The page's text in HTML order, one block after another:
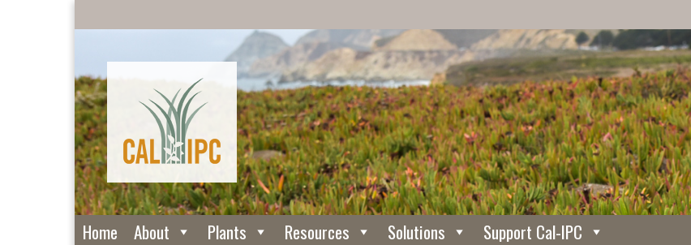
Home About Plants Resources Solutions Support Cal-IPC